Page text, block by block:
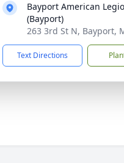
Bayport American
(Bayport)
263 3rd St N, Bayport,
Text Directions